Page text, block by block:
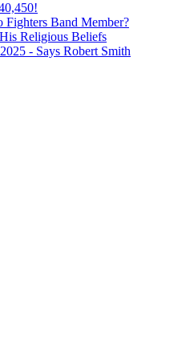
Band Member?
Religious Beliefs
- Says Robert Smith